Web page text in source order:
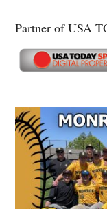
Partner of USA
Secondary
Sidebar